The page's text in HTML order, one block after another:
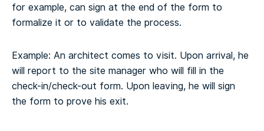
for example, can sign at the end of the form to
formalize it or to validate the process.
Example: An architect comes to visit. Upon arrival, he
will report to the site manager who will fill in the
check-in/check-out form. Upon leaving, he will sign
the form to prove his exit.